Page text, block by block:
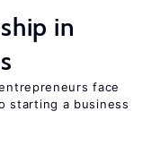
in
face
starting a business